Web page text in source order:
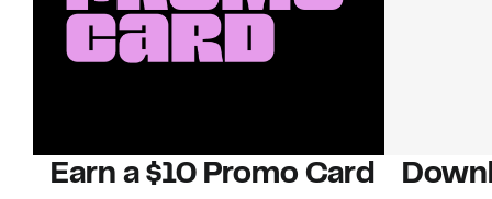
Earn a $10 Promo Card